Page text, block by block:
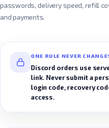
passwords, delivery speed, refill
and payments.
ONE RULE NEVER
Discord orders use
link. Never submit a
login code, recovery
access.